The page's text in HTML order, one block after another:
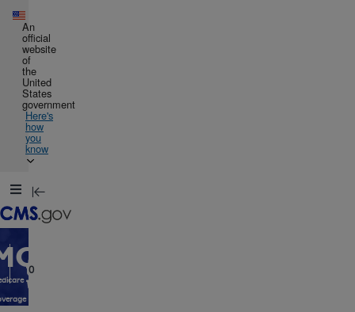
An
official
website
of
the
United
States
government
Here's
how
you
know
Resource
Navigation
0